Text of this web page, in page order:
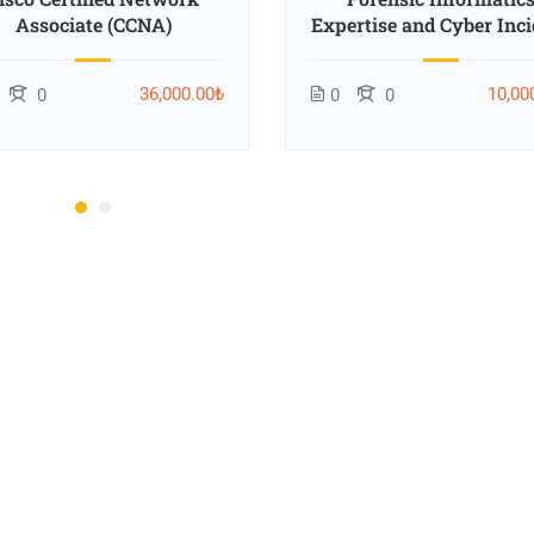
Associate (CCNA)
0 36,000.00₺
Expertise and Cyber
0 0